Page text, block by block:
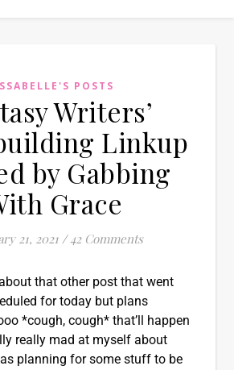
POSTS
Writers’
Linkup
by Gabbing
Grace
21, 2021 / 42 Comments
that other post that went
for today but plans
*cough, cough* that’ll happen
really mad at myself about
planning for some stuff to be